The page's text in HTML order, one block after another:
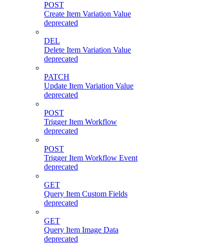
POST
Create Item Variation Value
deprecated
DEL
Delete Item Variation Value
deprecated
PATCH
Update Item Variation Value
deprecated
POST
Trigger Item Workflow
deprecated
POST
Trigger Item Workflow Event
deprecated
GET
Query Item Custom Fields
deprecated
GET
Query Item Image Data
deprecated